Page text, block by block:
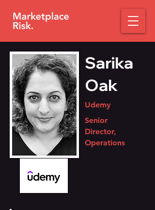
Sarika
Oak
Udemy
Senior
Director,
Operations